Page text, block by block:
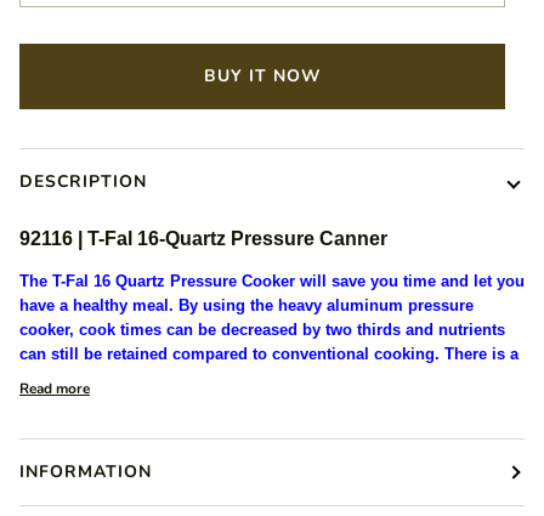
BUY IT NOW
DESCRIPTION
92116 | T-Fal 16-Quartz Pressure Canner
The T-Fal 16 Quartz Pressure Cooker will save you time and let you
have a healthy meal. By using the heavy aluminum pressure
cooker, cook times can be decreased by two thirds and nutrients
can still be retained compared to conventional cooking. There is a
Read more
INFORMATION